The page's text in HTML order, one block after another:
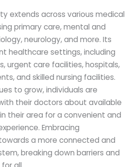
extends across various medical
primary care, mental and
neurology, and more. Its
healthcare settings, including
urgent care facilities, hospitals,
and skilled nursing facilities.
to grow, individuals are
their doctors about available
their area for a convenient and
Embracing
a more connected and
breaking down barriers and